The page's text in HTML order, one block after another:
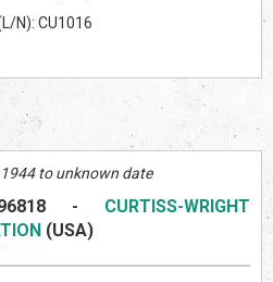
N): CU1016
to unknown date
- CURTISS-WRIGHT
(USA)